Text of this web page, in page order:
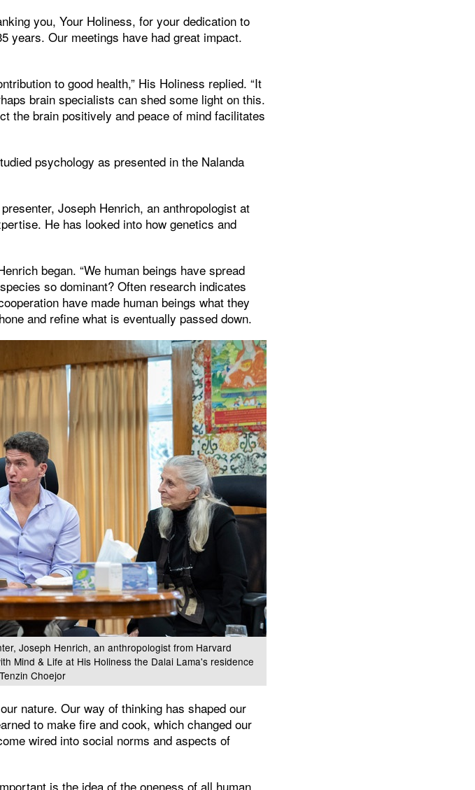
you, Your Holiness, for your dedication to
years. Our meetings have had great impact.
to good health,” His Holiness replied. “It
brain specialists can shed some light on this.
the brain positively and peace of mind facilitates
psychology as presented in the Nalanda
Joseph Henrich, an anthropologist at
He has looked into how genetics and
began. “We human beings have spread
so dominant? Often research indicates
have made human beings what they
and refine what is eventually passed down.
Joseph Henrich, an anthropologist from Harvard
Mind & Life at His Holiness the Dalai Lama's residence
Choejor
nature. Our way of thinking has shaped our
to make fire and cook, which changed our
wired into social norms and aspects of
is the idea of the oneness of all human